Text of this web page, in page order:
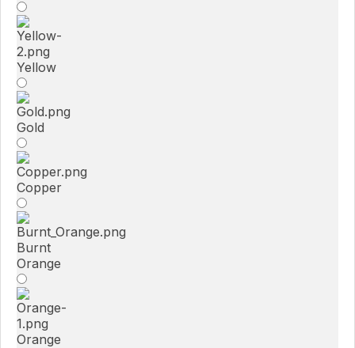
Yellow
Gold
Copper
Burnt
Orange
Orange